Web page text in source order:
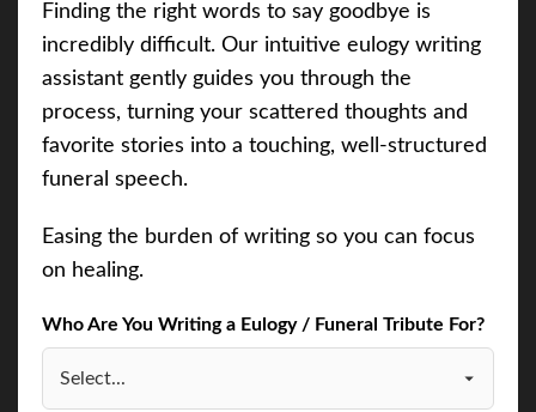
Finding the right words to say goodbye is
incredibly difficult. Our intuitive eulogy writing
assistant gently guides you through the
process, turning your scattered thoughts and
favorite stories into a touching, well-structured
funeral speech.
Easing the burden of writing so you can focus
on healing.
Who Are You Writing a Eulogy / Funeral Tribute For?